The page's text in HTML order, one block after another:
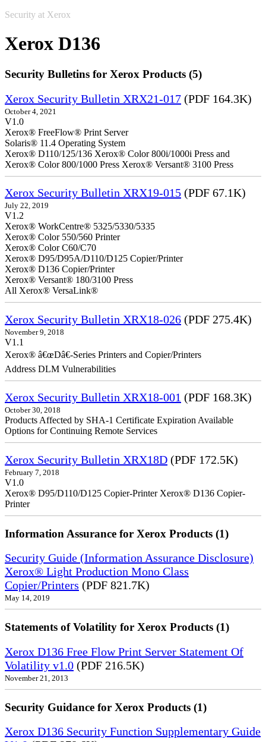
Security at Xerox
Xerox D136
Security Bulletins for Xerox Products (5)
Xerox Security Bulletin XRX21-017 (PDF 164.3K)
October 4, 2021
V1.0
Xerox® FreeFlow® Print Server
Solaris® 11.4 Operating System
Xerox® D110/125/136 Xerox® Color 800i/1000i Press and
Xerox® Color 800/1000 Press Xerox® Versant® 3100 Press
Xerox Security Bulletin XRX19-015 (PDF 67.1K)
July 22, 2019
V1.2
Xerox® WorkCentre® 5325/5330/5335
Xerox® Color 550/560 Printer
Xerox® Color C60/C70
Xerox® D95/D95A/D110/D125 Copier/Printer
Xerox® D136 Copier/Printer
Xerox® Versant® 180/3100 Press
All Xerox® VersaLink®
Xerox Security Bulletin XRX18-026 (PDF 275.4K)
November 9, 2018
V1.1
Xerox® â€œDâ€-Series Printers and Copier/Printers
Address DLM Vulnerabilities
Xerox Security Bulletin XRX18-001 (PDF 168.3K)
October 30, 2018
Products Affected by SHA-1 Certificate Expiration Available
Options for Continuing Remote Services
Xerox Security Bulletin XRX18D (PDF 172.5K)
February 7, 2018
V1.0
Xerox® D95/D110/D125 Copier-Printer Xerox® D136 Copier-
Printer
Information Assurance for Xerox Products (1)
Security Guide (Information Assurance Disclosure)
Xerox® Light Production Mono Class
Copier/Printers (PDF 821.7K)
May 14, 2019
Statements of Volatility for Xerox Products (1)
Xerox D136 Free Flow Print Server Statement Of
Volatility v1.0 (PDF 216.5K)
November 21, 2013
Security Guidance for Xerox Products (1)
Xerox D136 Security Function Supplementary Guide